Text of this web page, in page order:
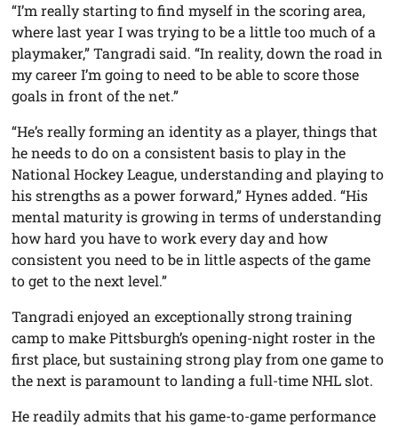
“I’m really starting to find myself in the scoring area,
where last year I was trying to be a little too much of a
playmaker,” Tangradi said. “In reality, down the road in
my career I’m going to need to be able to score those
goals in front of the net.”
“He’s really forming an identity as a player, things that
he needs to do on a consistent basis to play in the
National Hockey League, understanding and playing to
his strengths as a power forward,” Hynes added. “His
mental maturity is growing in terms of understanding
how hard you have to work every day and how
consistent you need to be in little aspects of the game
to get to the next level.”
Tangradi enjoyed an exceptionally strong training
camp to make Pittsburgh’s opening-night roster in the
first place, but sustaining strong play from one game to
the next is paramount to landing a full-time NHL slot.
He readily admits that his game-to-game performance